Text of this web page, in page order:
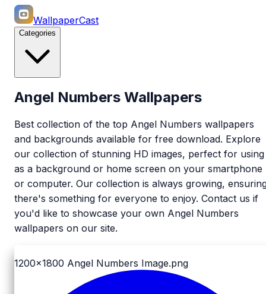
WallpaperCast
Categories
Angel Numbers Wallpapers
Best collection of the top Angel Numbers wallpapers
and backgrounds available for free download. Explore
our collection of stunning HD images, perfect for using
as a background or home screen on your smartphone
or computer. Our collection is always growing,
there's something for everyone to enjoy. Contact us if
you'd like to showcase your own Angel Numbers
wallpapers on our site.
1200x1800 Angel Numbers Image.png